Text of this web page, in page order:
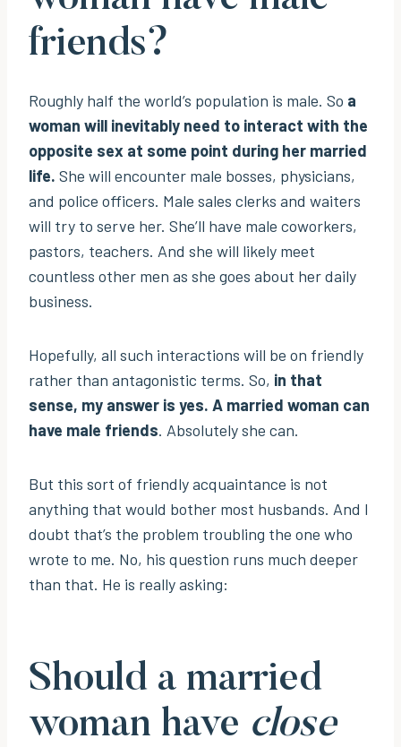
friends?
Roughly half the world’s population is male. So a
woman will inevitably need to interact with the
opposite sex at some point during her married
life. She will encounter male bosses, physicians,
and police officers. Male sales clerks and waiters
will try to serve her. She’ll have male coworkers,
pastors, teachers. And she will likely meet
countless other men as she goes about her daily
business.
Hopefully, all such interactions will be on friendly
rather than antagonistic terms. So, in that
sense, my answer is yes. A married woman can
have male friends. Absolutely she can.
But this sort of friendly acquaintance is not
anything that would bother most husbands. And I
doubt that’s the problem troubling the one who
wrote to me. No, his question runs much deeper
than that. He is really asking:
Should a married
woman have close